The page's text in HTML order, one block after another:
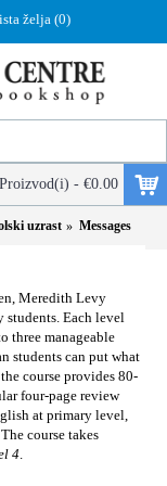
želja (0)
- €0.00
uzrast Messages
Meredith Levy
students. Each level
three manageable
students can put what
course provides 80-
four-page review
at primary level,
course takes
4.